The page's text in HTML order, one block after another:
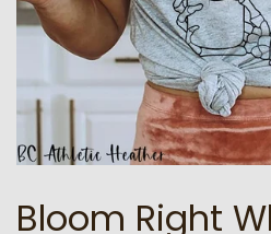
Bloom Right